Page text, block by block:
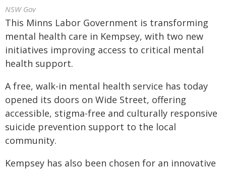
NSW Gov
This Minns Labor Government is transforming
mental health care in Kempsey, with two new
initiatives improving access to critical mental
health support.
A free, walk-in mental health service has today
opened its doors on Wide Street, offering
accessible, stigma-free and culturally responsive
suicide prevention support to the local
community.
Kempsey has also been chosen for an innovative